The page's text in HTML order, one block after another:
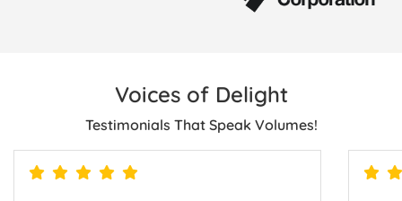
Voices of Delight
Testimonials That Speak Volumes!